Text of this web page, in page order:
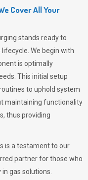
Cover All Your
stands ready to
We begin with
is optimally
This initial setup
to uphold system
maintaining functionality
thus providing
is a testament to our
partner for those who
gas solutions.